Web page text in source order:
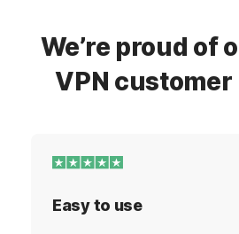
We’re proud of
VPN
Easy to use